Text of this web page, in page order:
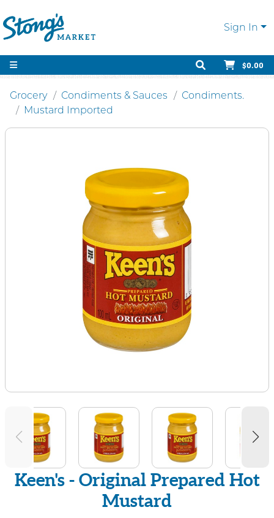
Sign In
$0.00
Grocery Condiments & Sauces
Condiments.
Mustard Imported
Keen's - Original Prepared Hot
Mustard